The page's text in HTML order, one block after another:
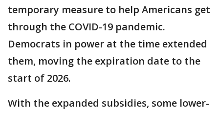
temporary measure to help Americans get
through the COVID-19 pandemic.
Democrats in power at the time extended
them, moving the expiration date to the
start of 2026.
With the expanded subsidies, some lower-